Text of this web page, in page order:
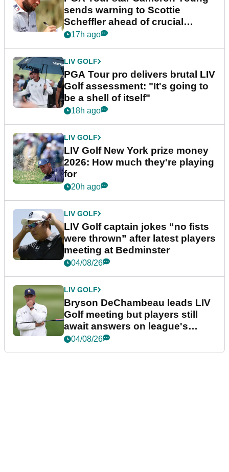
sends warning to Scottie
Scheffler ahead of crucial
stretch
17h ago
LIV GOLF
PGA Tour pro delivers brutal LIV
Golf assessment: "It's going to
be a shell of itself"
18h ago
LIV GOLF
LIV Golf New York prize money
2026: How much they're playing
for
20h ago
LIV GOLF
LIV Golf captain jokes “no fists
were thrown” after latest players
meeting at Bedminster
04/08/26
LIV GOLF
Bryson DeChambeau leads LIV
Golf meeting but players still
await answers on league's
future
04/08/26